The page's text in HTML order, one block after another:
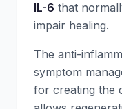
IL-6 that
impair healing.
The anti-
symptom
for creating the